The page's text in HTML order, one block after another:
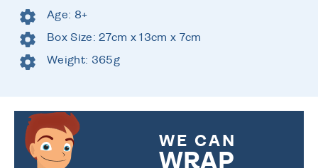
Age: 8+
Box Size: 27cm x 13cm x 7cm
Weight: 365g
WE CAN
WRAP